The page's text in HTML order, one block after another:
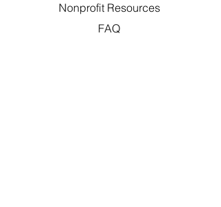
Nonprofit Resources
FAQ